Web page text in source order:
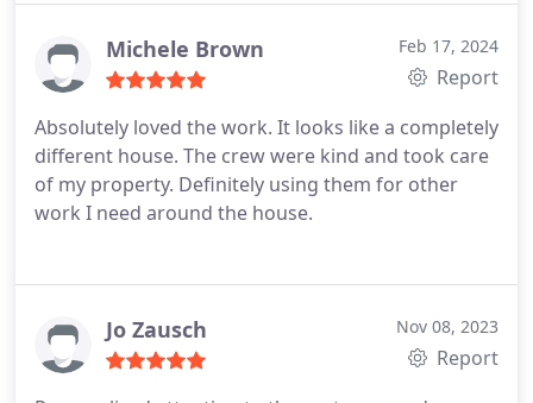
Michele Brown Feb 17, 2024
Report
Absolutely loved the work. It looks like a completely
different house. The crew were kind and took care
of my property. Definitely using them for other
work I need around the house.
Jo Zausch Nov 08, 2023
Report